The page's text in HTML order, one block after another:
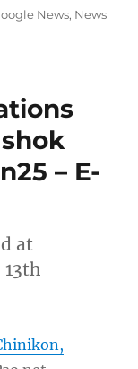
News, News
– E-
at